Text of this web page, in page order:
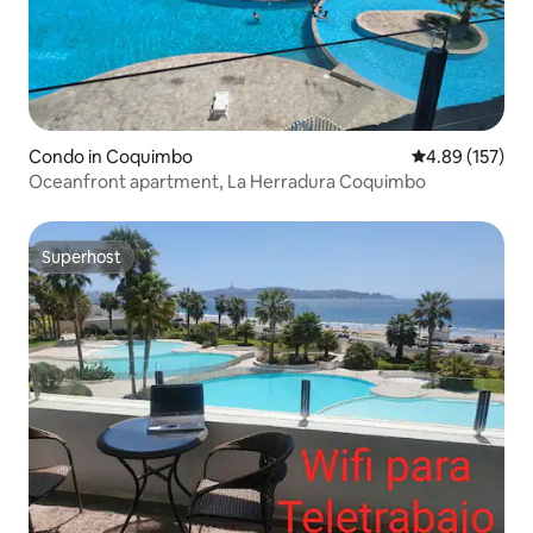
Condo in Coquimbo 4.89 out of 5
4.89 (157)
Oceanfront apartment, La Herradura Coquimbo
Superhost
Superhost